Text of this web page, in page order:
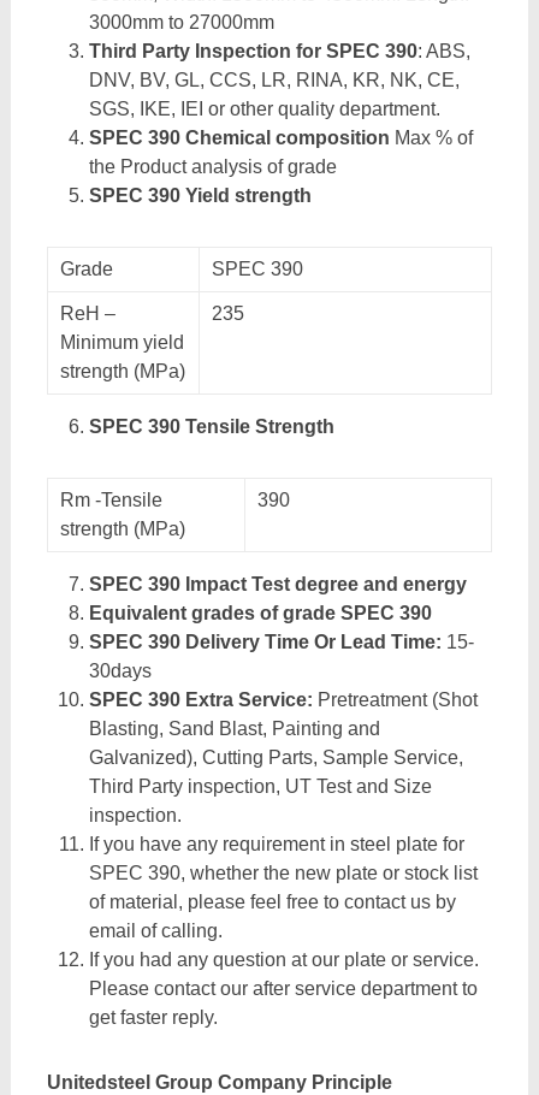
3000mm to 27000mm
Third Party Inspection for SPEC 390: ABS,
DNV, BV, GL, CCS, LR, RINA, KR, NK, CE,
SGS, IKE, IEI or other quality department.
SPEC 390 Chemical composition Max % of
the Product analysis of grade
SPEC 390 Yield strength
Grade SPEC 390
ReH –
Minimum yield
strength (MPa)
235
SPEC 390 Tensile Strength
Rm -Tensile
strength (MPa)
390
SPEC 390 Impact Test degree and energy
Equivalent grades of grade SPEC 390
SPEC 390 Delivery Time Or Lead Time: 15-
30days
SPEC 390 Extra Service: Pretreatment (Shot
Blasting, Sand Blast, Painting and
Galvanized), Cutting Parts, Sample Service,
Third Party inspection, UT Test and Size
inspection.
If you have any requirement in steel plate for
SPEC 390, whether the new plate or stock list
of material, please feel free to contact us by
email of calling.
If you had any question at our plate or service.
Please contact our after service department to
get faster reply.
Unitedsteel Group Company Principle